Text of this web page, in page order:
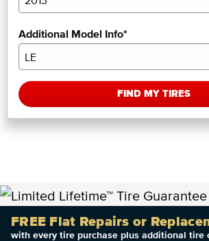
Additional Model Info*
FIND MY TIRES
FREE Flat Repairs or
with every tire purchase plus additional tire